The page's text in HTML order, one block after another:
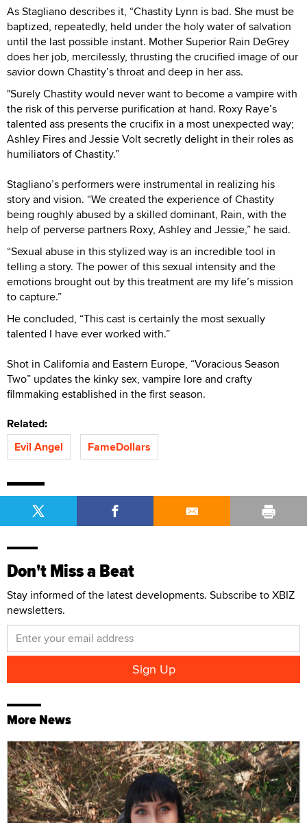
As Stagliano describes it, “Chastity Lynn is bad. She must be
baptized, repeatedly, held under the holy water of salvation
until the last possible instant. Mother Superior Rain DeGrey
does her job, mercilessly, thrusting the crucified image of our
savior down Chastity’s throat and deep in her ass.
"Surely Chastity would never want to become a vampire with
the risk of this perverse purification at hand. Roxy Raye’s
talented ass presents the crucifix in a most unexpected way;
Ashley Fires and Jessie Volt secretly delight in their roles as
humiliators of Chastity.”
Stagliano’s performers were instrumental in realizing his
story and vision. “We created the experience of Chastity
being roughly abused by a skilled dominant, Rain, with the
help of perverse partners Roxy, Ashley and Jessie,” he said.
“Sexual abuse in this stylized way is an incredible tool in
telling a story. The power of this sexual intensity and the
emotions brought out by this treatment are my life’s mission
to capture.”
He concluded, “This cast is certainly the most sexually
talented I have ever worked with.”
Shot in California and Eastern Europe, “Voracious Season
Two” updates the kinky sex, vampire lore and crafty
filmmaking established in the first season.
Related:
Evil Angel
FameDollars
Don't Miss a Beat
Stay informed of the latest developments. Subscribe to XBIZ
newsletters.
More News